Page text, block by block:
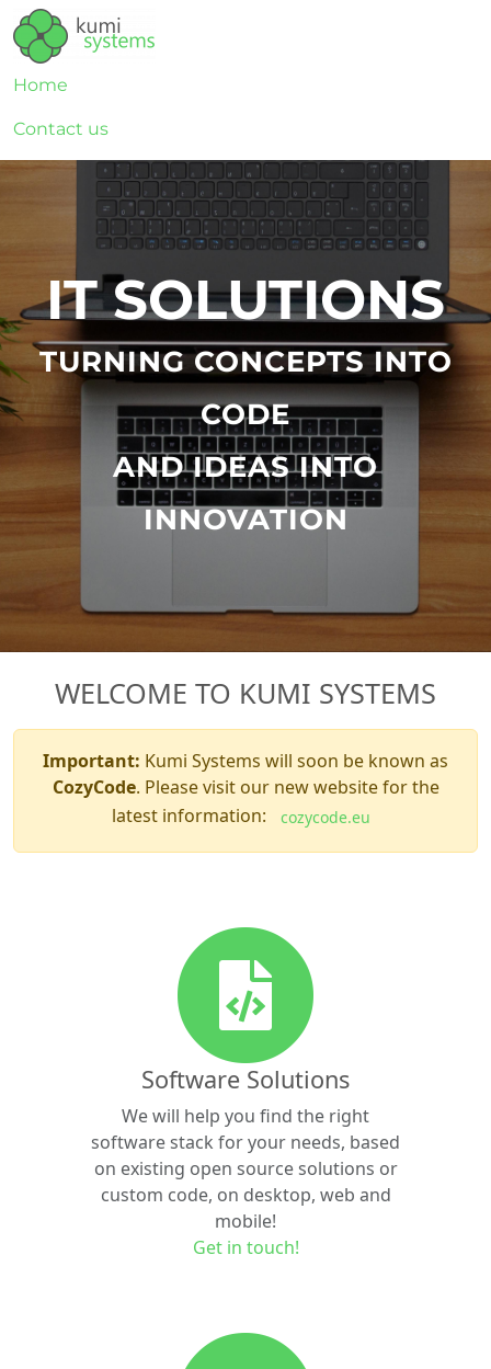
Home
Contact us
IT SOLUTIONS
TURNING CONCEPTS INTO
CODE
AND IDEAS INTO
INNOVATION
WELCOME TO KUMI SYSTEMS
Important: Kumi Systems will soon be known as
CozyCode. Please visit our new website for the
latest information:
cozycode.eu
Software Solutions
We will help you find the right
software stack for your needs, based
on existing open source solutions or
custom code, on desktop, web and
mobile!
Get in touch!